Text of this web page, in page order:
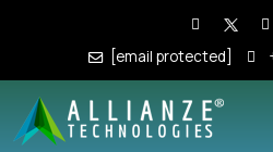
[email protected]